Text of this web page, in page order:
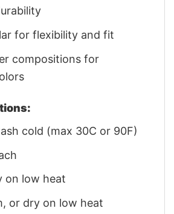
for flexibility and fit
compositions for
cold (max 30C or 90F)
on low heat
or dry on low heat